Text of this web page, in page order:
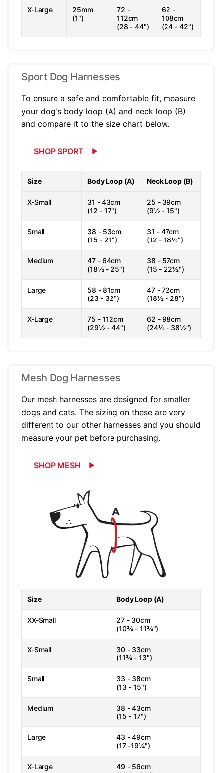
X-Large
25mm
(1")
72 -
112cm
(28 - 44")
62 -
108cm
(24 - 42")
Sport Dog Harnesses
To ensure a safe and comfortable fit, measure
your dog's body loop (A) and neck loop (B)
and compare it to the size chart below.
SHOP SPORT
Size Body Loop (A) Neck Loop (B)
X-Small
31 - 43cm
(12 - 17")
25 - 39cm
(9½ - 15")
Small
38 - 53cm
(15 - 21")
31 - 47cm
(12 - 18½")
Medium
47 - 64cm
(18½ - 25")
38 - 57cm
(15 - 22½")
Large
58 - 81cm
(23 - 32")
47 - 72cm
(18½ - 28")
X-Large
75 - 112cm
(29½ - 44")
62 - 98cm
(24½ - 38½")
Mesh Dog Harnesses
Our mesh harnesses are designed for smaller
dogs and cats. The sizing on these are very
different to our other harnesses and you should
measure your pet before purchasing.
SHOP MESH
Size Body Loop (A)
XX-Small
27 - 30cm
(10¾ - 11¾")
X-Small
30 - 33cm
(11¾ - 13")
Small
33 - 38cm
(13 - 15")
Medium
38 - 43cm
(15 - 17")
Large
43 - 49cm
(17 -19¼")
X-Large
49 - 56cm